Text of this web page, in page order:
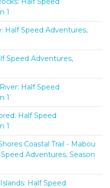
1
Half Speed Adventures,
Speed Adventures,
Half Speed
1
Half Speed
1
Coastal Trail - Mabou
Adventures, Season
Half Speed